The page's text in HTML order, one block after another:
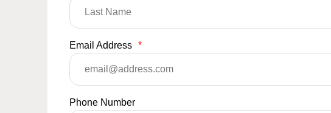
Email Address *
Phone Number